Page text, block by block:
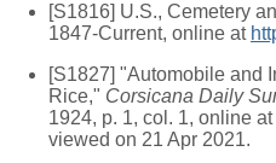
[S1816] U.S., Cemetery
1847-Current, online at
[S1827] "Automobile and
Rice," Corsicana Daily
1924, p. 1, col. 1, online at
viewed on 21 Apr 2021.